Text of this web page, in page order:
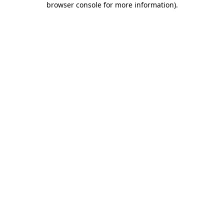
browser console for more information).